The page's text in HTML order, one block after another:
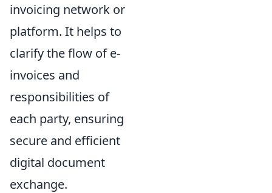
invoicing network or
platform. It helps to
clarify the flow of e-
invoices and
responsibilities of
each party, ensuring
secure and efficient
digital document
exchange.